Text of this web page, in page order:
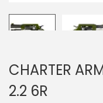
CHARTER
2.2 6R